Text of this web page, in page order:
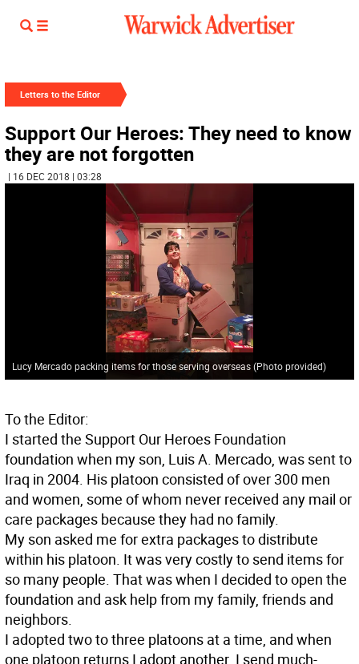
Letters to the Editor
Support Our Heroes: They need to know
they are not forgotten
| 16 DEC 2018 | 03:28
Lucy Mercado packing items for those serving overseas (Photo provided)
To the Editor:
I started the Support Our Heroes Foundation
foundation when my son, Luis A. Mercado, was sent to
Iraq in 2004. His platoon consisted of over 300 men
and women, some of whom never received any mail or
care packages because they had no family.
My son asked me for extra packages to distribute
within his platoon. It was very costly to send items for
so many people. That was when I decided to open the
foundation and ask help from my family, friends and
neighbors.
I adopted two to three platoons at a time, and when
one platoon returns I adopt another. I send much-